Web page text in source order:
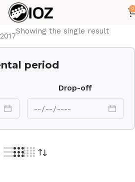
0
Showing the single result
period
Drop-off